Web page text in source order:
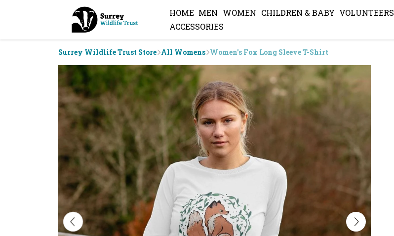
HOME MEN WOMEN CHILDREN & BABY VOLUNTEERS
ACCESSORIES
Surrey Wildlife Trust Store All Womens Women's Fox Long Sleeve T-Shirt